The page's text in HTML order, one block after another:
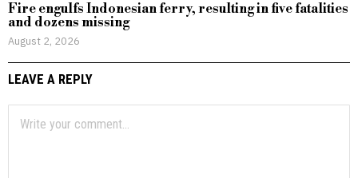
Fire engulfs Indonesian ferry, resulting in five fatalities
and dozens missing
August 2, 2026
LEAVE A REPLY